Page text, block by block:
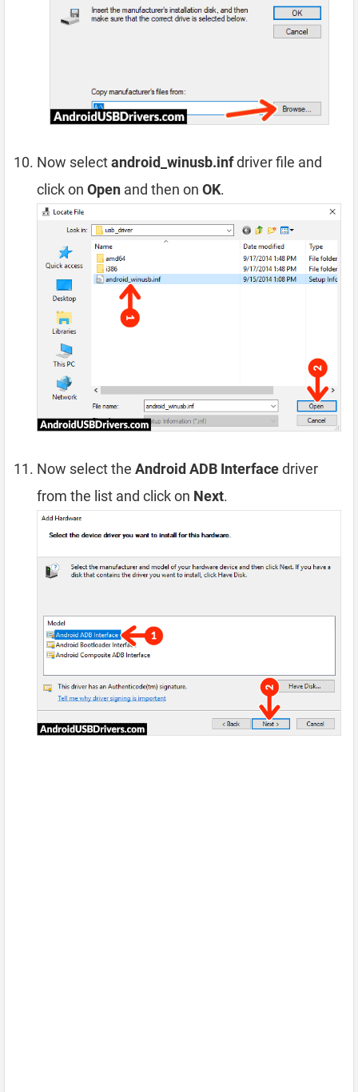
Now selectandroid_winusb.infdriver file and
click on Open and then on OK.
Now select the Android ADB Interfacedriver
from the list and click on Next.